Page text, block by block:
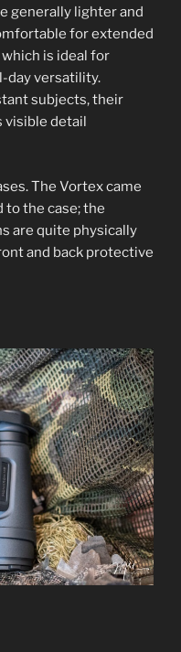
generally lighter and
for extended
which is ideal for
day versatility.
subjects, their
visible detail
The Vortex came
to the case; the
are quite physically
and back protective